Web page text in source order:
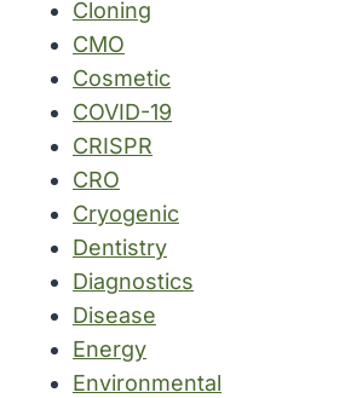
Cloning
CMO
Cosmetic
COVID-19
CRISPR
CRO
Cryogenic
Dentistry
Diagnostics
Disease
Energy
Environmental